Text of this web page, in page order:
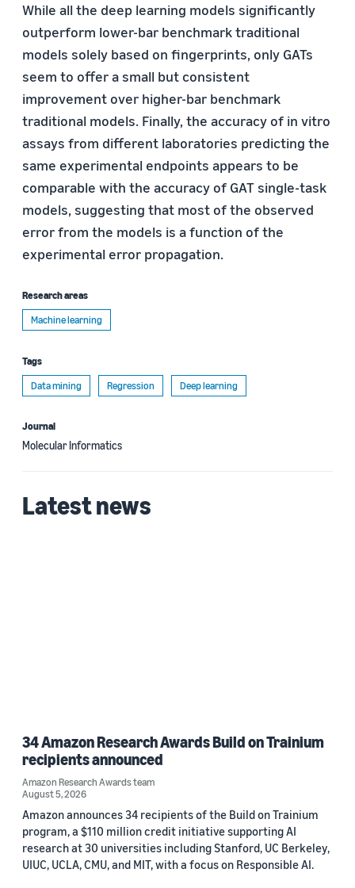
While all the deep learning models significantly
outperform lower-bar benchmark traditional
models solely based on fingerprints, only GATs
seem to offer a small but consistent
improvement over higher-bar benchmark
traditional models. Finally, the accuracy of in vitro
assays from different laboratories predicting the
same experimental endpoints appears to be
comparable with the accuracy of GAT single-task
models, suggesting that most of the observed
error from the models is a function of the
experimental error propagation.
Research areas
Machine learning
Tags
Data mining
Regression Deep learning
Journal
Molecular Informatics
Latest news
34 Amazon Research Awards Build on Trainium
recipients announced
Amazon Research Awards team
August 5, 2026
Amazon announces 34 recipients of the Build on Trainium
program, a $110 million credit initiative supporting AI
research at 30 universities including Stanford, UC Berkeley,
UIUC, UCLA, CMU, and MIT, with a focus on Responsible AI.